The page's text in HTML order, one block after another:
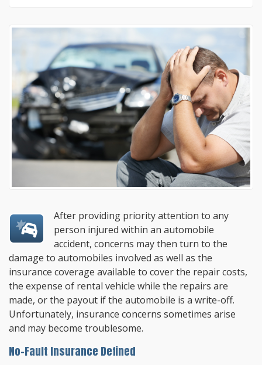
After providing priority attention to any
person injured within an automobile
accident, concerns may then turn to the
damage to automobiles involved as well as the
insurance coverage available to cover the repair costs,
the expense of rental vehicle while the repairs are
made, or the payout if the automobile is a write-off.
Unfortunately, insurance concerns sometimes arise
and may become troublesome.
No-Fault Insurance Defined